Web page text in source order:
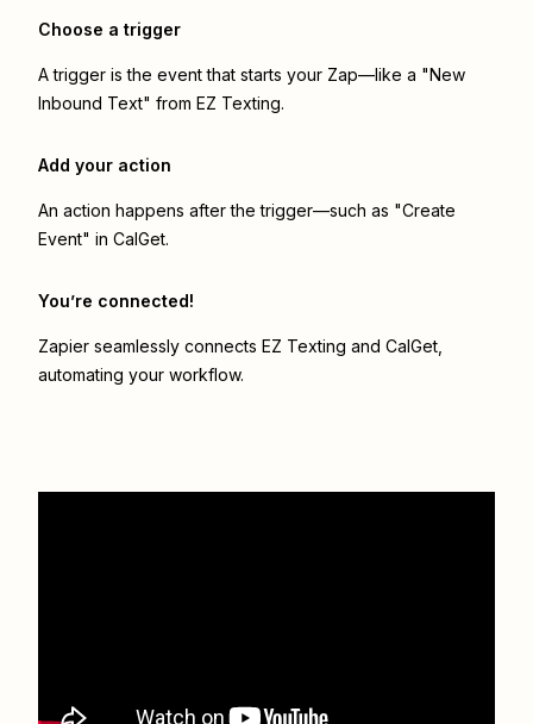
Choose a trigger
A trigger is the event that starts your Zap—like a "New
Inbound Text" from EZ Texting.
Add your action
An action happens after the trigger—such as "Create
Event" in CalGet.
You’re connected!
Zapier seamlessly connects EZ Texting and CalGet
automating your workflow.